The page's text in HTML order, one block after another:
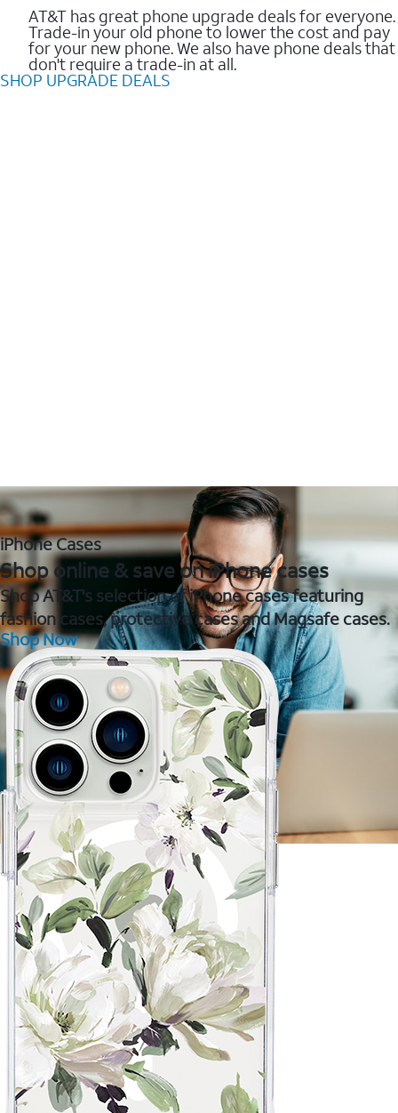
AT&T has great phone upgrade deals for everyone.
Trade-in your old phone to lower the cost and pay
for your new phone. We also have phone deals that
don't require a trade-in at all.
SHOP UPGRADE DEALS
iPhone Cases
Shop online & save on iPhone cases
Shop AT&T's selection of iPhone cases featuring
fashion cases, protective cases and Magsafe cases.
Shop Now